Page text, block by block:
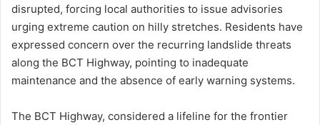
disrupted, forcing local authorities to issue advisories
urging extreme caution on hilly stretches. Residents have
expressed concern over the recurring landslide threats
along the BCT Highway, pointing to inadequate
maintenance and the absence of early warning systems.
The BCT Highway, considered a lifeline for the frontier